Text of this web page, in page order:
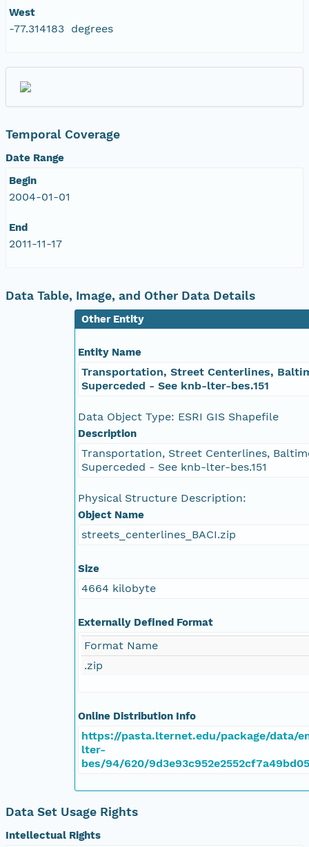
West
-77.314183 degrees
Temporal Coverage
Date Range
Begin
2004-01-01
End
2011-11-17
Data Table, Image, and Other Data Details
Other Entity
Entity Name
Transportation, Street Centerlines,
Superceded - See knb-lter-bes.151
Data Object Type: ESRI GIS Shapefile
Description
Transportation, Street Centerlines,
Superceded - See knb-lter-bes.151
Physical Structure Description:
Object Name
streets_centerlines_BACI.zip
Size
4664 kilobyte
Externally Defined Format
Format Name
.zip
Online Distribution Info
https://pasta.lternet.edu/package/data/
lter-
bes/94/620/
Data Set Usage Rights
Intellectual Rights